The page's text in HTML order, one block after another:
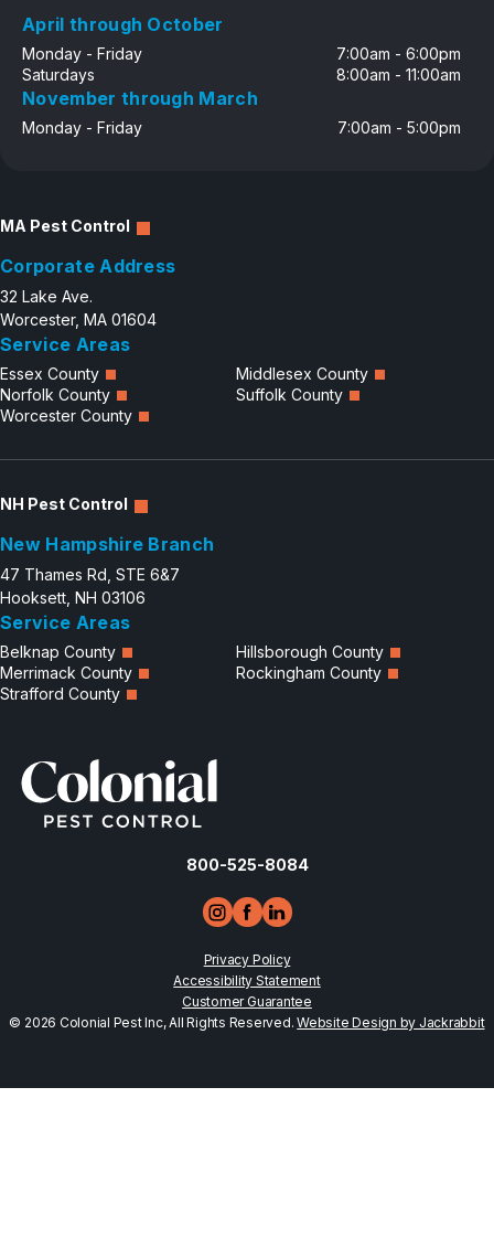
April through October
Monday - Friday
7:00am - 6:00pm
Saturdays
8:00am - 11:00am
November through March
Monday - Friday 7:00am - 5:00pm
MA Pest Control
Corporate Address
32 Lake Ave.
Worcester, MA 01604
Service Areas
Essex County
Middlesex County
Norfolk County
Suffolk County
Worcester County
NH Pest Control
New Hampshire Branch
47 Thames Rd, STE 6&7
Hooksett, NH 03106
Service Areas
Belknap County
Hillsborough County
Merrimack County
Rockingham County
Strafford County
800-525-8084
Privacy Policy
Accessibility Statement
Customer Guarantee
© 2026 Colonial Pest Inc, All Rights Reserved.Website Design by Jackrabbit